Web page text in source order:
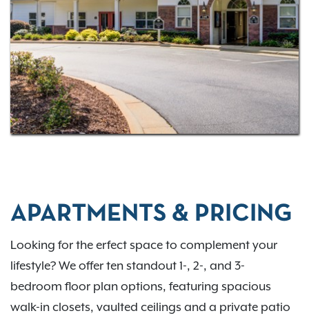
APARTMENTS & PRICING
Looking for the erfect space to complement your
lifestyle? We offer ten standout 1-, 2-, and 3-
bedroom floor plan options, featuring spacious
walk-in closets, vaulted ceilings and a private patio